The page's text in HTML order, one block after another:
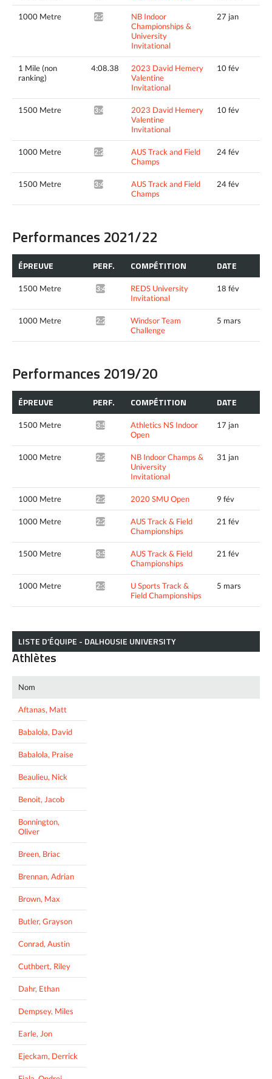
1000 Metre 2:22.23*
NB Indoor
Championships &
University
Invitational
27 jan
1 Mile (non
ranking)
4:08.38
2023 David Hemery
Valentine
Invitational
10 fév
1500 Metre 3:49.85^
2023 David Hemery
Valentine
Invitational
10 fév
1000 Metre 2:21.13*
AUS Track and Field
Champs
24 fév
1500 Metre 3:44.97*
AUS Track and Field
Champs
24 fév
Performances 2021/22
ÉPREUVE PERF. COMPÉTITION DATE
1500 Metre 3:48.41^
REDS University
Invitational
18 fév
1000 Metre 2:23.29*
Windsor Team
Challenge
5 mars
Performances 2019/20
ÉPREUVE PERF. COMPÉTITION DATE
1500 Metre 3:55.50*
Athletics NS Indoor
Open
17 jan
1000 Metre 2:26.68*
NB Indoor Champs &
University
Invitational
31 jan
1000 Metre 2:27.82* 2020 SMU Open 9 fév
1000 Metre 2:25.66*
AUS Track & Field
Championships
21 fév
1500 Metre 3:53.20*
AUS Track & Field
Championships
21 fév
1000 Metre 2:32.20*
U Sports Track &
Field Championships
5 mars
LISTE D’ÉQUIPE - DALHOUSIE UNIVERSITY
Athlètes
Nom
Aftanas, Matt
Babalola, David
Babalola, Praise
Beaulieu, Nick
Benoit, Jacob
Bonnington,
Oliver
Breen, Briac
Brennan, Adrian
Brown, Max
Butler, Grayson
Conrad, Austin
Cuthbert, Riley
Dahr, Ethan
Dempsey, Miles
Earle, Jon
Ejeckam, Derrick